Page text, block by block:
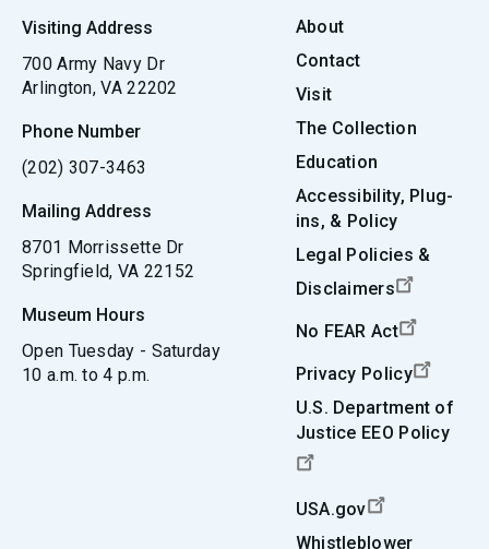
Visiting Address
700 Army Navy Dr
Arlington, VA 22202
Phone Number
(202) 307-3463
Mailing Address
8701 Morrissette Dr
Springfield, VA 22152
Museum Hours
Open Tuesday - Saturday
10 a.m. to 4 p.m.
About
Contact
Visit
The Collection
Education
Accessibility, Plug-
ins, & Policy
Legal Policies &
Disclaimers
No FEAR Act
Privacy Policy
U.S. Department of
Justice EEO Policy
USA.gov
Whistleblower